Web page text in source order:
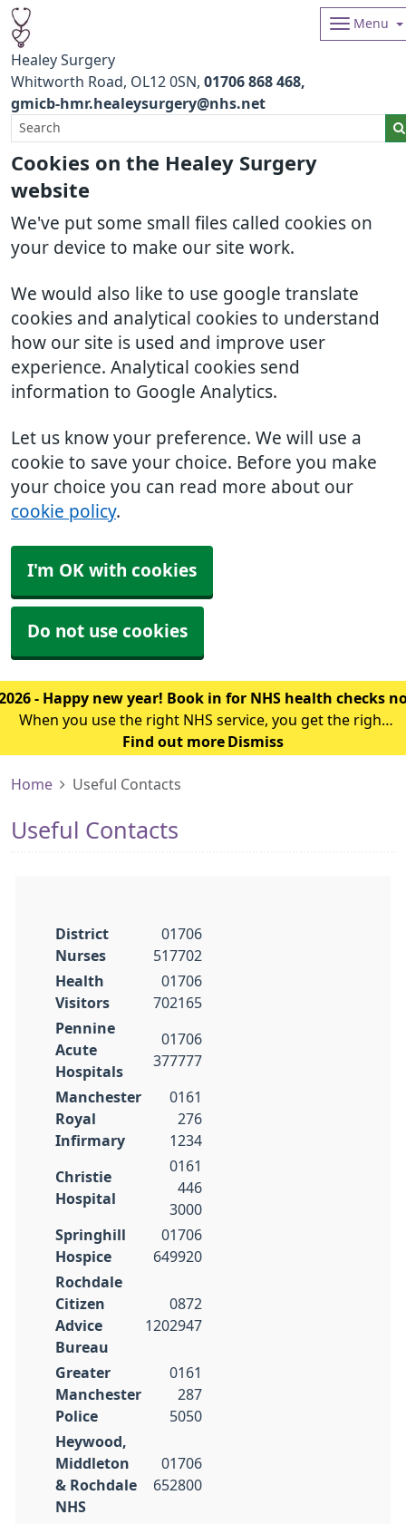
Cookies on the Healey Surgery
website
We've put some small files called cookies on
your device to make our site work.
We would also like to use google translate
cookies and analytical cookies to understand
how our site is used and improve user
experience. Analytical cookies send
information to Google Analytics.
Let us know your preference. We will use a
cookie to save your choice. Before you make
your choice you can read more about our
cookie policy.
I'm OK with cookies
Do not use cookies
Healey Surgery
Menu
Whitworth Road OL12 0SN
01706 868 468
gmicb-hmr.healeysurgery@nhs.net
- Happy new year! Book in for NHS health checks
When you use the right NHS service, you get the right
treatment sooner. The first thing you should know is
Click here to find out where to g
Find out more Dismiss
Home Useful Contacts
Useful Contacts
District
Nurses
01706
517702
Health
Visitors
01706
702165
Pennine
Acute
Hospitals
01706
377777
Manchester
Royal
Infirmary
0161
276
1234
Christie
Hospital
0161
446
3000
Springhill
Hospice
01706
649920
Rochdale
Citizen
Advice
Bureau
0872
1202947
Greater
Manchester
Police
0161
287
5050
Heywood,
Middleton
& Rochdale
NHS
01706
652800